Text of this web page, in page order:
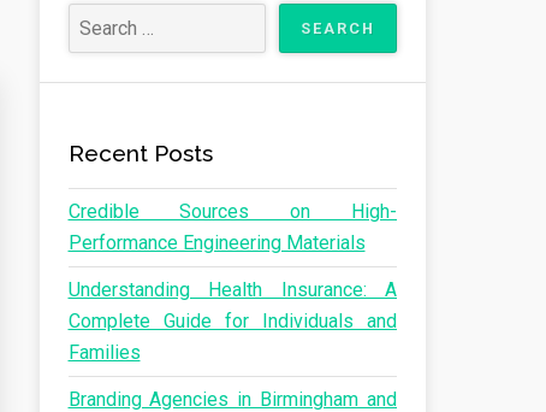
Recent Posts
Credible Sources on High-
Performance Engineering Materials
Understanding Health Insurance: A
Complete Guide for Individuals and
Families
Branding Agencies in Birmingham and